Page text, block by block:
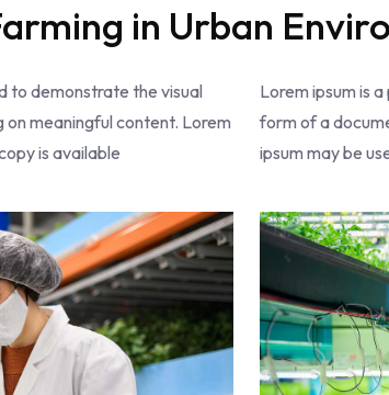
in Urban
to demonstrate the visual
meaningful content. Lorem
is available
Lorem ipsum is
form of a
ipsum may be